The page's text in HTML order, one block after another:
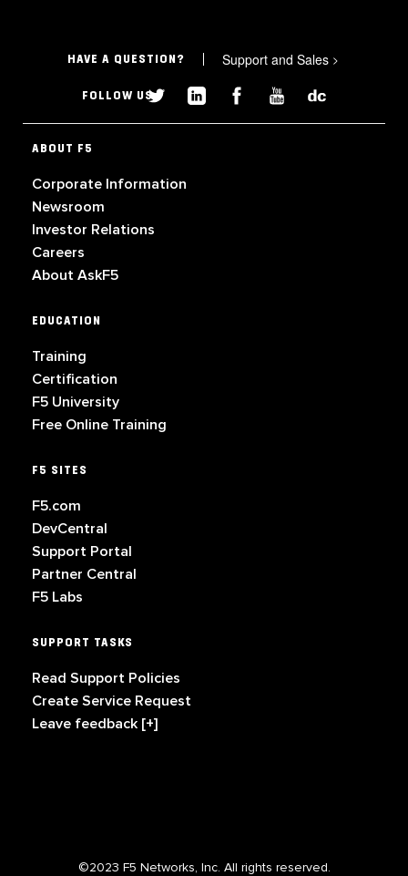
HAVE A QUESTION? Support and Sales >
FOLLOW US
ABOUT F5
Corporate Information
Newsroom
Investor Relations
Careers
About AskF5
EDUCATION
Training
Certification
F5 University
Free Online Training
F5 SITES
F5.com
DevCentral
Support Portal
Partner Central
F5 Labs
SUPPORT TASKS
Read Support Policies
Create Service Request
Leave feedback [+]
©2023 F5 Networks, Inc. All rights reserved.